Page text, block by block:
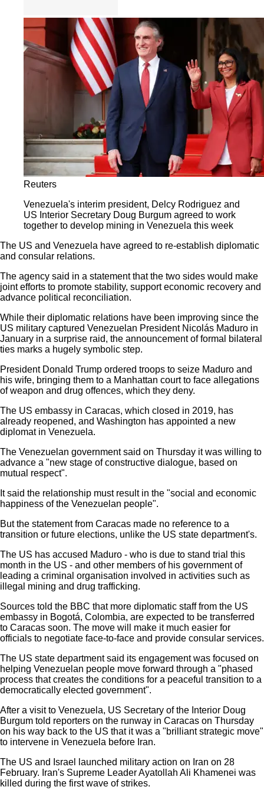
Reuters
Venezuela's interim president, Delcy Rodriguez and
US Interior Secretary Doug Burgum agreed to work
together to develop mining in Venezuela this week
The US and Venezuela have agreed to re-establish diplomatic
and consular relations.
The agency said in a statement that the two sides would make
joint efforts to promote stability, support economic recovery and
advance political reconciliation.
While their diplomatic relations have been improving since the
US military captured Venezuelan President Nicolás Maduro in
January in a surprise raid, the announcement of formal bilateral
ties marks a hugely symbolic step.
President Donald Trump ordered troops to seize Maduro and
his wife, bringing them to a Manhattan court to face allegations
of weapon and drug offences, which they deny.
The US embassy in Caracas, which closed in 2019, has
already reopened, and Washington has appointed a new
diplomat in Venezuela.
The Venezuelan government said on Thursday it was willing to
advance a "new stage of constructive dialogue, based on
mutual respect".
It said the relationship must result in the "social and economic
happiness of the Venezuelan people".
But the statement from Caracas made no reference to a
transition or future elections, unlike the US state department's.
The US has accused Maduro - who is due to stand trial this
month in the US - and other members of his government of
leading a criminal organisation involved in activities such as
illegal mining and drug trafficking.
Sources told the BBC that more diplomatic staff from the US
embassy in Bogotá, Colombia, are expected to be transferred
to Caracas soon. The move will make it much easier for
officials to negotiate face-to-face and provide consular services.
The US state department said its engagement was focused on
helping Venezuelan people move forward through a "phased
process that creates the conditions for a peaceful transition to a
democratically elected government".
After a visit to Venezuela, US Secretary of the Interior Doug
Burgum told reporters on the runway in Caracas on Thursday
on his way back to the US that it was a "brilliant strategic move"
to intervene in Venezuela before Iran.
The US and Israel launched military action on Iran on 28
February. Iran's Supreme Leader Ayatollah Ali Khamenei was
killed during the first wave of strikes.